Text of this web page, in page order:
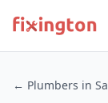
← Plumbers in